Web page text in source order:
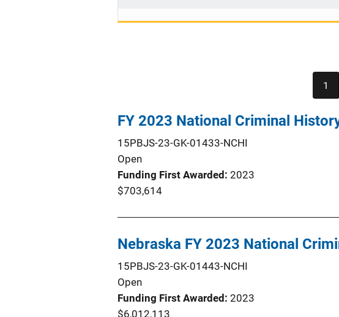
1
FY 2023 National Criminal
15PBJS-23-GK-01433-NCHI
Open
Funding First Awarded 2023
$703,614
Nebraska FY 2023 National
15PBJS-23-GK-01443-NCHI
Open
Funding First Awarded 2023
$6,012,113